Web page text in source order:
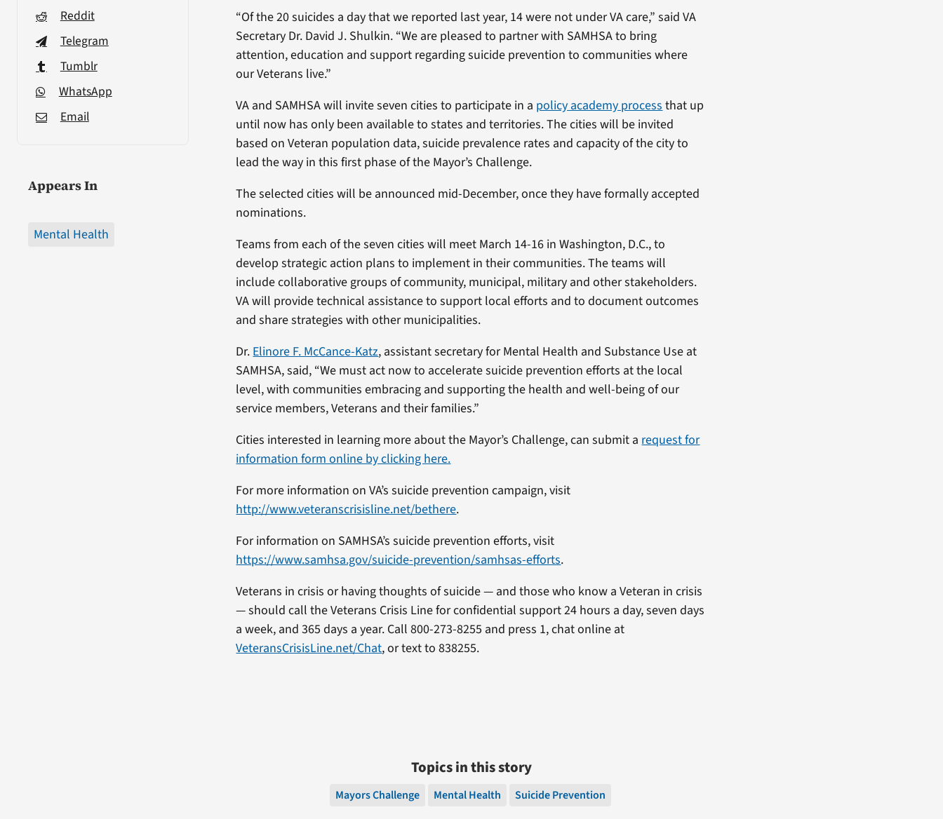
Reddit
Telegram
Tumblr
WhatsApp
Email
Appears In
Mental Health
“Of the 20 suicides a day that we reported last year, 14 were not under VA care,” said VA
Secretary Dr. David J. Shulkin. “We are pleased to partner with SAMHSA to bring
attention, education and support regarding suicide prevention to communities where
our Veterans live.”
VA and SAMHSA will invite seven cities to participate in a policy academy process that up
until now has only been available to states and territories. The cities will be invited
based on Veteran population data, suicide prevalence rates and capacity of the city to
lead the way in this first phase of the Mayor’s Challenge.
The selected cities will be announced mid-December, once they have formally accepted
nominations.
Teams from each of the seven cities will meet March 14-16 in Washington, D.C., to
develop strategic action plans to implement in their communities. The teams will
include collaborative groups of community, municipal, military and other stakeholders.
VA will provide technical assistance to support local efforts and to document outcomes
and share strategies with other municipalities.
Dr. Elinore F. McCance-Katz, assistant secretary for Mental Health and Substance Use at
SAMHSA, said, “We must act now to accelerate suicide prevention efforts at the local
level, with communities embracing and supporting the health and well-being of our
service members, Veterans and their families.”
Cities interested in learning more about the Mayor’s Challenge, can submit a request for
information form online by clicking here.
For more information on VA’s suicide prevention campaign, visit
http://www.veteranscrisisline.net/bethere.
For information on SAMHSA’s suicide prevention efforts, visit
https://www.samhsa.gov/suicide-prevention/samhsas-efforts.
Veterans in crisis or having thoughts of suicide — and those who know a Veteran in crisis
— should call the Veterans Crisis Line for confidential support 24 hours a day, seven days
a week, and 365 days a year. Call 800-273-8255 and press 1, chat online at
VeteransCrisisLine.net/Chat, or text to 838255.
Topics in this story
Mayors Challenge Mental Health Suicide Prevention